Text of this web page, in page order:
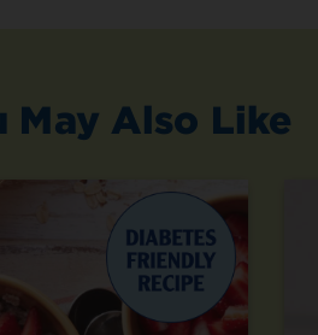
May Also Like